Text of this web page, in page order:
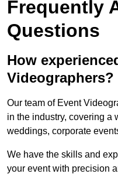
Frequently
Questions
How
Videographers?
Our team of Event
in the industry, covering a
weddings, corporate
We have the skills and
your event with precision